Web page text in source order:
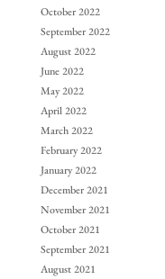
October 2022
September 2022
August 2022
June 2022
May 2022
April 2022
March 2022
February 2022
January 2022
December 2021
November 2021
October 2021
September 2021
August 2021